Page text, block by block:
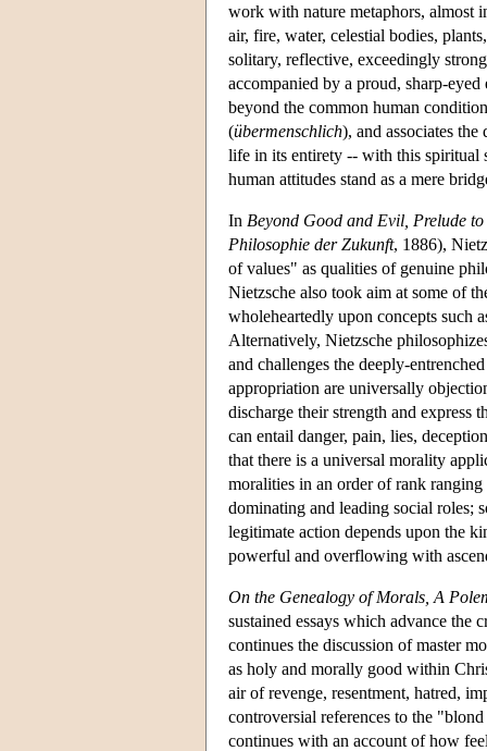
work with nature metaphors, almost
air, fire, water, celestial bodies,
solitary, reflective, exceedingly
accompanied by a proud, sharp-
beyond the common human
(übermenschlich), and associates
life in its entirety -- with this spiritual
human attitudes stand as a mere
In Beyond Good and Evil, Prelude
Philosophie der Zukunft, 1886),
of values" as qualities of genuine
Nietzsche also took aim at some of
wholeheartedly upon concepts
Alternatively, Nietzsche
and challenges the deeply-
appropriation are universally
discharge their strength and
can entail danger, pain, lies,
that there is a universal morality
moralities in an order of rank
dominating and leading social roles;
legitimate action depends upon the
powerful and overflowing with
On the Genealogy of Morals, A
sustained essays which advance
continues the discussion of master
as holy and morally good within
air of revenge, resentment, hatred,
controversial references to the
continues with an account of how